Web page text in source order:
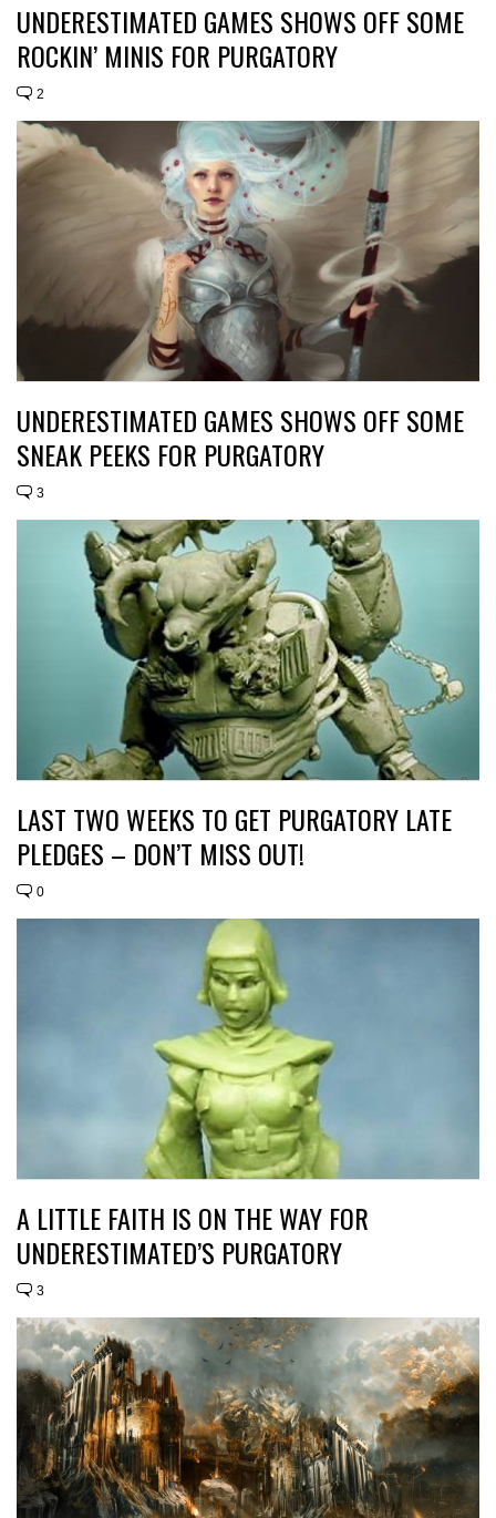
UNDERESTIMATED GAMES SHOWS OFF SOME
ROCKIN’ MINIS FOR PURGATORY
2
UNDERESTIMATED GAMES SHOWS OFF SOME
SNEAK PEEKS FOR PURGATORY
3
LAST TWO WEEKS TO GET PURGATORY LATE
PLEDGES – DON’T MISS OUT!
0
A LITTLE FAITH IS ON THE WAY FOR
UNDERESTIMATED’S PURGATORY
3